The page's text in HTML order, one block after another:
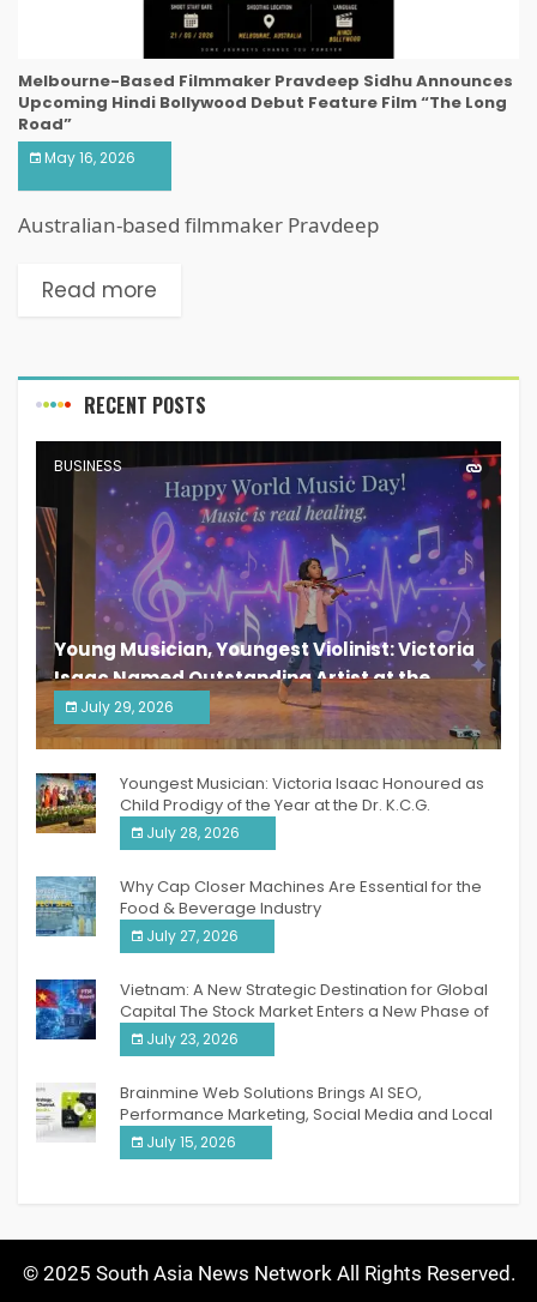
Melbourne-Based Filmmaker Pravdeep Sidhu Announces
Upcoming Hindi Bollywood Debut Feature Film “The Long
Road”
May 16, 2026
Australian-based filmmaker Pravdeep
Read more
RECENT POSTS
BUSINESS
Young Musician, Youngest Violinist: Victoria
Isaac Named Outstanding Artist at the
South India Women Achievers Awards 2026
July 29, 2026
India PR Distribution
Youngest Musician: Victoria Isaac Honoured as
Child Prodigy of the Year at the Dr. K.C.G.
Verghese Excellence Awards 2026
July 28, 2026
Why Cap Closer Machines Are Essential for the
Food & Beverage Industry
July 27, 2026
Vietnam: A New Strategic Destination for Global
Capital The Stock Market Enters a New Phase of
Breakthrough Growth
July 23, 2026
Brainmine Web Solutions Brings AI SEO,
Performance Marketing, Social Media and Local
SEO Together Under One Roof
July 15, 2026
© 2025 South Asia News Network All Rights Reserved.